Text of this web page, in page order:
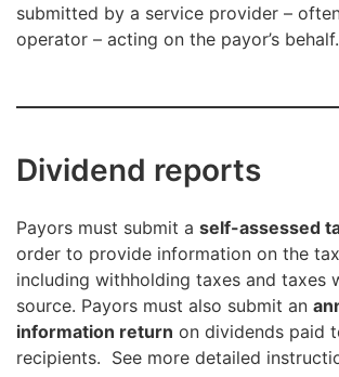
submitted by a service provider –
operator – acting on the payor’s behalf.
Dividend reports
Payors must submit a self-assessed
order to provide information on the
including withholding taxes and taxes
source. Payors must also submit an
information return on dividends paid
recipients. See more detailed